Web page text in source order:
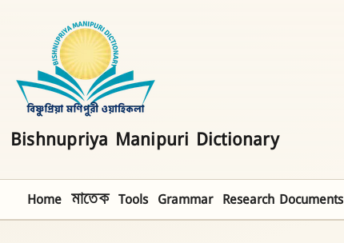
Bishnupriya Manipuri Dictionary
Home মাতেক Tools Grammar Research Documents